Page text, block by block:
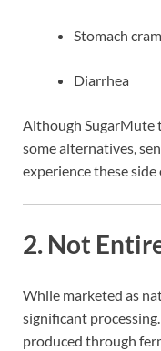
Stomach
Diarrhea
Although SugarMute
some alternatives,
experience these side
2. Not
While marketed as
significant
produced through